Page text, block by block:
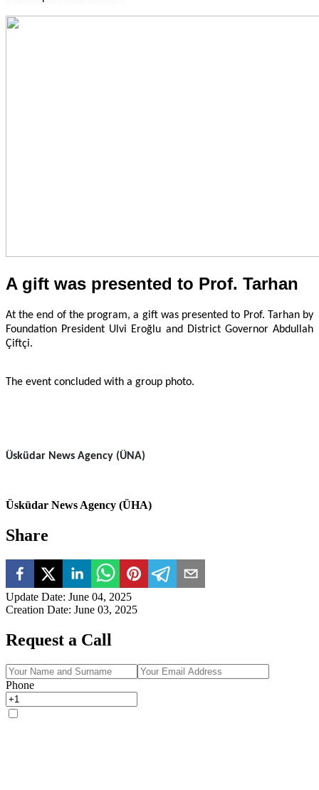
A gift was presented to Prof. Tarhan
At the end of the program, a gift was presented to Prof. Tarhan by
Foundation President Ulvi Eroğlu and District Governor Abdullah
Çiftçi.
The event concluded with a group photo.
Üsküdar News Agency (ÜNA)
Üsküdar News Agency (ÜHA)
Share
Update Date: June 04, 2025
Creation Date: June 03, 2025
Request a Call
Phone